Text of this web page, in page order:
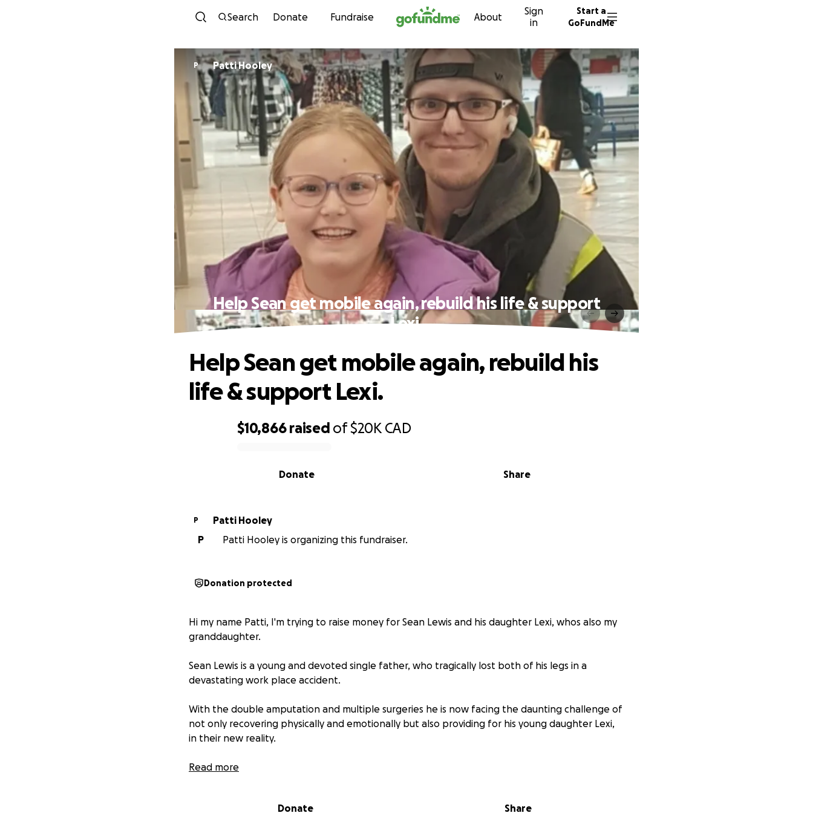
Skip to content
Search Donate Fundraise About
Sign
in
Start a
GoFundMe
P Patti Hooley
Help Sean get mobile again, rebuild his life & support
Lexi.
$10,866 raised of$20K CAD
Share
Donate
Help Sean get mobile again, rebuild his
life & support Lexi.
P
Patti Hooley
P
Patti Hooley is organizing this fundraiser.
Donation protected
Hi my name Patti, I'm trying to raise money for Sean Lewis and his daughter Lexi, whos also my
granddaughter.
Sean Lewis is a young and devoted single father, who tragically lost both of his legs in a
devastating work place accident.
With the double amputation and multiple surgeries he is now facing the daunting challenge of
not only recovering physically and emotionally but also providing for his young daughter Lexi,
in their new reality.
The accident has left Sean with in Immense pain and physical limitations, requiring extensive
Read more
Donate Share